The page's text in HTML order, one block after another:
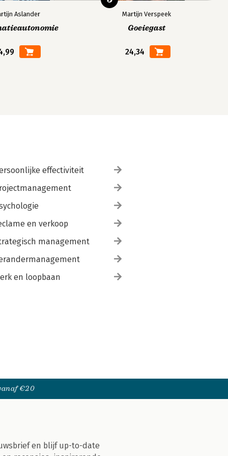
Aslander Martijn Verspeek
Goeiegast
24,34
effectiviteit
en verkoop
management
en loopbaan
€20
en blijf up-to-date